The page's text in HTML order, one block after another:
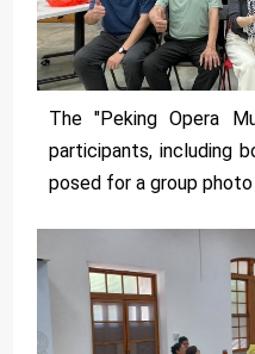
The "Peking Opera
participants, including
posed for a group photo